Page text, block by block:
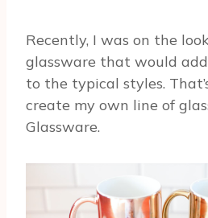
Recently, I was on the
glassware that would
to the typical styles.
create my own line of
Glassware.